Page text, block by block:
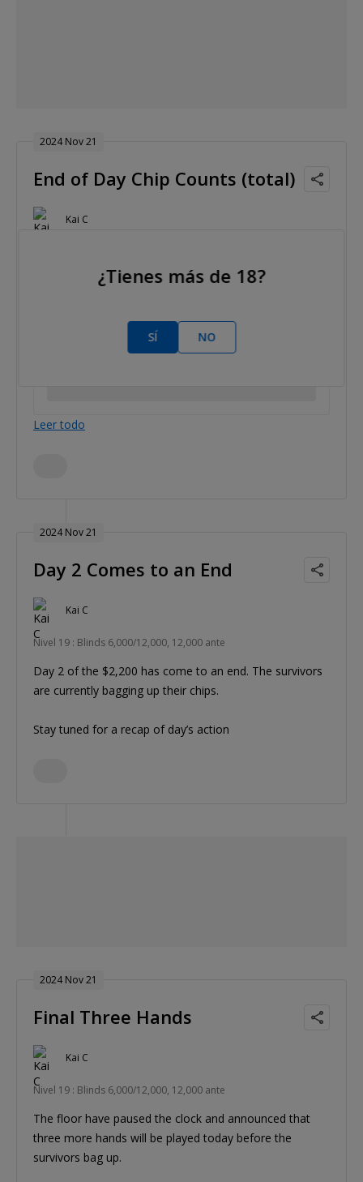
2024 Nov 21
End of Day Chip Counts (total)
Kai C
Leer todo
2024 Nov 21
Day 2 Comes to an End
Kai C
Nivel 19 : Blinds 6,000/12,000, 12,000 ante
Day 2 of the $2,200 has come to an end. The survivors
are currently bagging up their chips.
Stay tuned for a recap of day’s action
2024 Nov 21
Final Three Hands
Kai C
Nivel 19 : Blinds 6,000/12,000, 12,000 ante
The floor have paused the clock and announced that
three more hands will be played today before the
survivors bag up.
¿Tienes más de 18?
SÍ NO